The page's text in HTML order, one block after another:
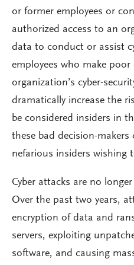
or former employees or
authorized access to an
data to conduct or assist
employees who make
organization’s cyber-
dramatically increase the
be considered insiders in
these bad decision-makers
nefarious insiders wishing
Cyber attacks are no
Over the past two years,
encryption of data and
servers, exploiting
software, and causing